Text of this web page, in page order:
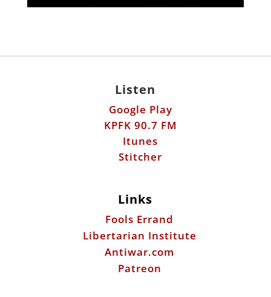
Listen
Google Play
KPFK 90.7 FM
Itunes
Stitcher
Links
Fools Errand
Libertarian Institute
Antiwar.com
Patreon